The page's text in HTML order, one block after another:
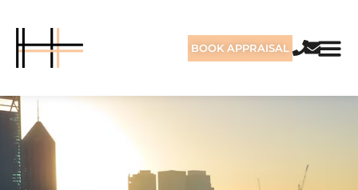
BOOK APPRAISAL